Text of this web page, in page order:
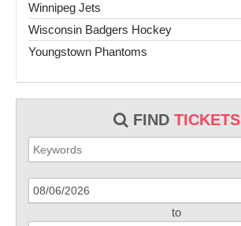
Winnipeg Jets
Wisconsin Badgers Hockey
Youngstown Phantoms
FIND TICKETS
to